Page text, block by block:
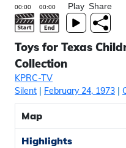
Play Share
Toys for Texas
Collection
KPRC-TV
Silent | February 24, 1973 |
Map
Highlights